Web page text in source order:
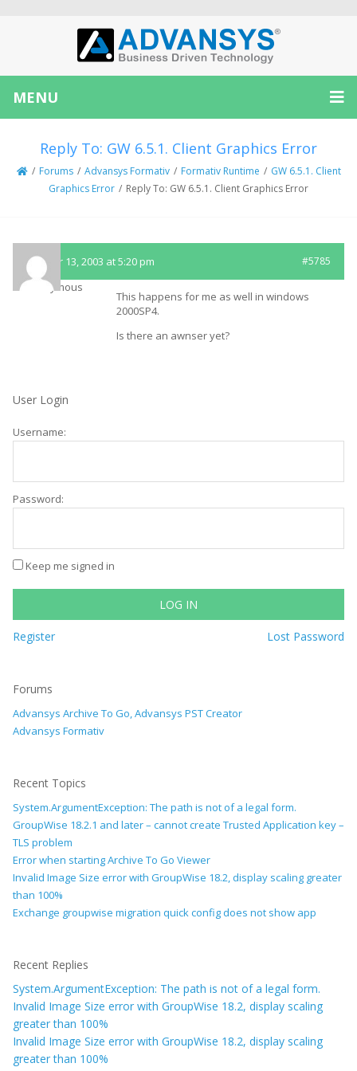
MENU
Reply To: GW 6.5.1. Client Graphics Error
/ Forums / Advansys Formativ / Formativ Runtime / GW 6.5.1. Client
Graphics Error / Reply To: GW 6.5.1. Client Graphics Error
October 13, 2003 at 5:20 pm #5785
Anonymous
This happens for me as well in windows
2000SP4.
Is there an awnser yet?
User Login
Username:
Password:
Keep me signed in
LOG IN
Register Lost Password
Forums
Advansys Archive To Go, Advansys PST Creator
Advansys Formativ
Recent Topics
System.ArgumentException: The path is not of a legal form.
GroupWise 18.2.1 and later – cannot create Trusted Application key –
TLS problem
Error when starting Archive To Go Viewer
Invalid Image Size error with GroupWise 18.2, display scaling greater
than 100%
Exchange groupwise migration quick config does not show app
Recent Replies
System.ArgumentException: The path is not of a legal form.
Invalid Image Size error with GroupWise 18.2, display scaling
greater than 100%
Invalid Image Size error with GroupWise 18.2, display scaling
greater than 100%